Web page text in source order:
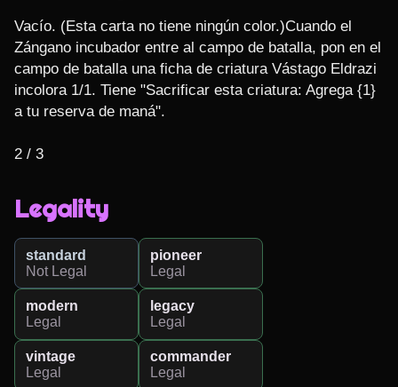
Vacío. (Esta carta no tiene ningún color.)Cuando el
Zángano incubador entre al campo de batalla, pon en el
campo de batalla una ficha de criatura Vástago Eldrazi
incolora 1/1. Tiene "Sacrificar esta criatura: Agrega {1}
a tu reserva de maná".
2 / 3
Legality
standard
Not Legal
pioneer
Legal
modern
Legal
legacy
Legal
vintage
Legal
commander
Legal